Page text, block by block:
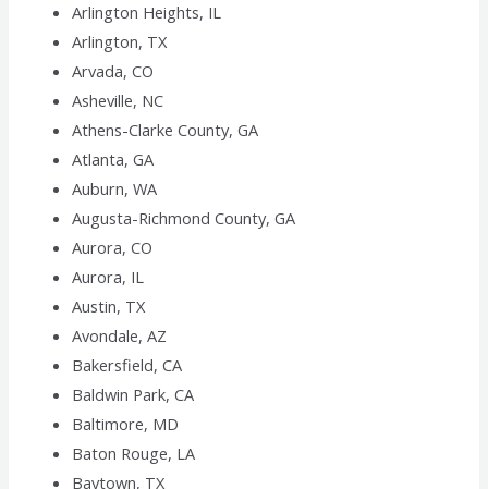
Arlington Heights, IL
Arlington, TX
Arvada, CO
Asheville, NC
Athens-Clarke County, GA
Atlanta, GA
Auburn, WA
Augusta-Richmond County, GA
Aurora, CO
Aurora, IL
Austin, TX
Avondale, AZ
Bakersfield, CA
Baldwin Park, CA
Baltimore, MD
Baton Rouge, LA
Baytown, TX